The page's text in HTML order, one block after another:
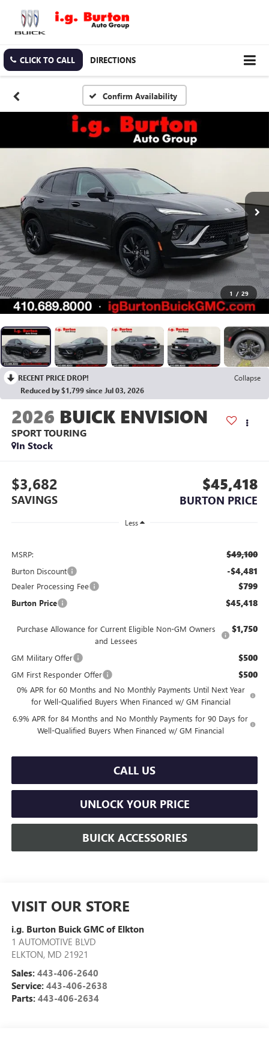
CLICK TO CALL DIRECTIONS
Confirm Availability
1 / 29
RECENT PRICE DROP!
Collapse
Reduced by $1,799 since Jul 03, 2026
2026 BUICK ENVISION
SPORT TOURING
In Stock
$3,682
SAVINGS
$45,418
BURTON PRICE
Less
MSRP: $49,100
Burton Discount -$4,481
Dealer Processing Fee $799
Burton Price $45,418
Purchase Allowance for Current Eligible Non-GM Owners
and Lessees
$1,750
GM Military Offer $500
GM First Responder Offer $500
0% APR for 60 Months and No Monthly Payments Until Next Year
for Well-Qualified Buyers When Financed w/ GM Financial
6.9% APR for 84 Months and No Monthly Payments for 90 Days for
Well-Qualified Buyers When Financed w/ GM Financial
CALL US
UNLOCK YOUR PRICE
BUICK ACCESSORIES
VISIT OUR STORE
i.g. Burton Buick GMC of Elkton
1 AUTOMOTIVE BLVD
ELKTON, MD 21921
Sales: 443-406-2640
Service: 443-406-2638
Parts: 443-406-2634